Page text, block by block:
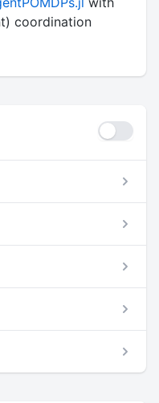
coordination